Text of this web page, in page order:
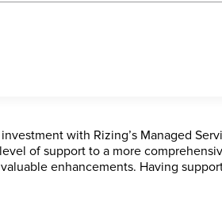
with Rizing’s Managed
of support to a more
enhancements. Having